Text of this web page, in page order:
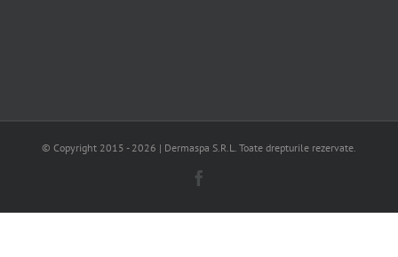
© Copyright 2015 - 2026 | Dermaspa S.R.L. Toate drepturile rezervate.